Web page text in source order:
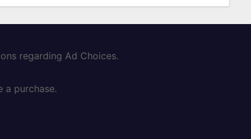
regarding Ad Choices.
a purchase.